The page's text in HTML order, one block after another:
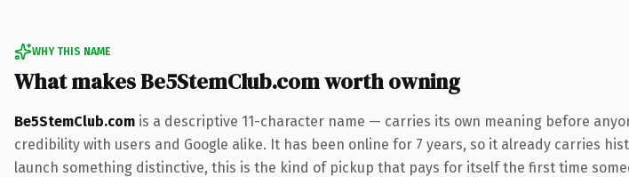
WHY THIS NAME
What makes Be5StemClub.com worth owning
Be5StemClub.com is a descriptive 11-character name — carries its own meaning before
credibility with users and Google alike. It has been online for 7 years, so it already carries
launch something distinctive, this is the kind of pickup that pays for itself the first time